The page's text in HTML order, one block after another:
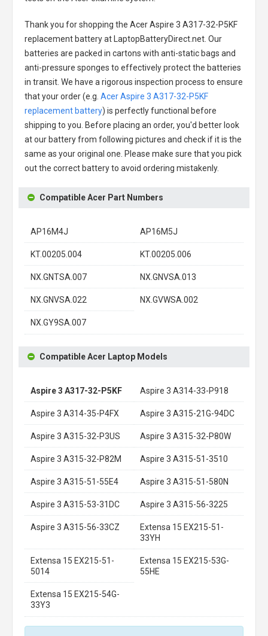
Thank you for shopping the Acer Aspire 3 A317-32-P5KF
replacement batteryat LaptopBatteryDirect.net. Our
batteries are packed in cartons with anti-static bags and
anti-pressure sponges to effectively protect the batteries
in transit. We have a rigorous inspection process to ensure
that your order (e.g. Acer Aspire 3 A317-32-P5KF
replacement battery) is perfectly functional before
shipping to you. Before placing an order, you'd better look
at our battery from following pictures and check if it is the
same as your original one. Please make sure that you pick
out the correct battery to avoid ordering mistakenly.
Compatible Acer Part Numbers
AP16M4J AP16M5J
KT.00205.004 KT.00205.006
NX.GNTSA.007 NX.GNVSA.013
NX.GNVSA.022 NX.GVWSA.002
NX.GY9SA.007
Compatible Acer Laptop Models
Aspire 3 A317-32-P5KF Aspire 3 A314-33-P918
Aspire 3 A314-35-P4FX Aspire 3 A315-21G-94DC
Aspire 3 A315-32-P3US Aspire 3 A315-32-P80W
Aspire 3 A315-32-P82M Aspire 3 A315-51-3510
Aspire 3 A315-51-55E4 Aspire 3 A315-51-580N
Aspire 3 A315-53-31DC Aspire 3 A315-56-3225
Aspire 3 A315-56-33CZ
Extensa 15 EX215-51-
33YH
Extensa 15 EX215-51-
5014
Extensa 15 EX215-53G-
55HE
Extensa 15 EX215-54G-
33Y3